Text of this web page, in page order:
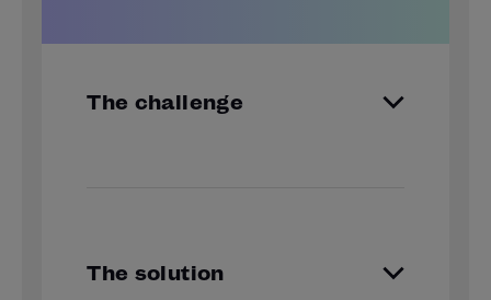
The challenge
opportunity to enhance identity
The solution